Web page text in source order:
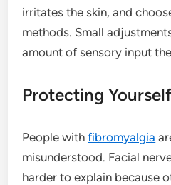
irritates the skin, and
methods. Small
amount of sensory input
Protecting
People withfibromyalgia
misunderstood. Facial
harder to explain because